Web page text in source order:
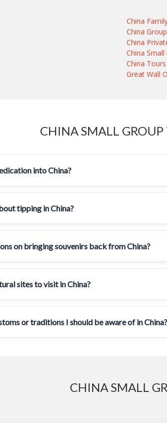
China
China
China
China
China
Great Wall
CHINA SMALL GROUP
into China?
tipping in China?
on bringing souvenirs back from China?
sites to visit in China?
or traditions I should be aware of in China?
CHINA SMALL